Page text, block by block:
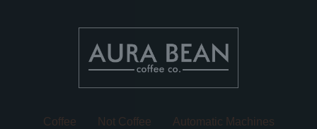
chosen
product
Coffee Not Coffee Automatic Machines